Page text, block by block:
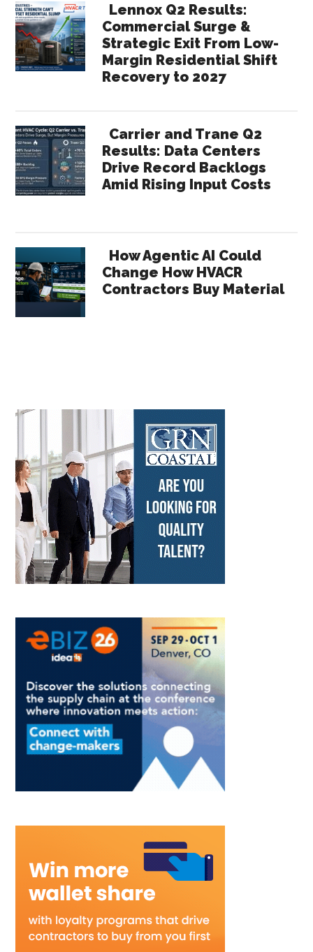
Lennox Q2 Results:
Commercial Surge &
Strategic Exit From Low-
Margin Residential Shift
Recovery to 2027
Carrier and Trane Q2
Results: Data Centers
Drive Record Backlogs
Amid Rising Input Costs
How Agentic AI Could
Change How HVACR
Contractors Buy Material